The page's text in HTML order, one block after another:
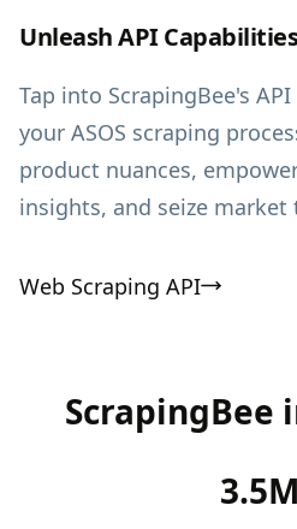
Unleash API Capabilities
Tap into ScrapingBee's
your ASOS scraping
product nuances,
insights, and seize
Web Scraping API
ScrapingBee